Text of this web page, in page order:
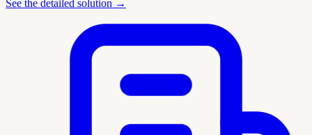
See the detailed solution →